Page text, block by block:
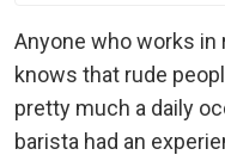
Anyone who works
knows that rude
pretty much a daily
barista had an